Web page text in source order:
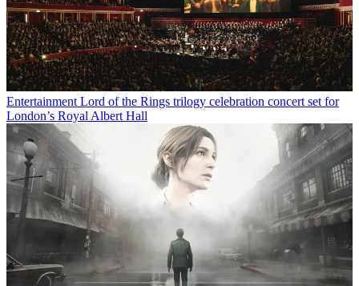
Entertainment Lord of the Rings trilogy celebration concert set for
London’s Royal Albert Hall